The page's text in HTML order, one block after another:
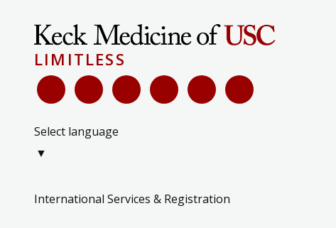
LIMITLESS
Select language
▼
International Services & Registration